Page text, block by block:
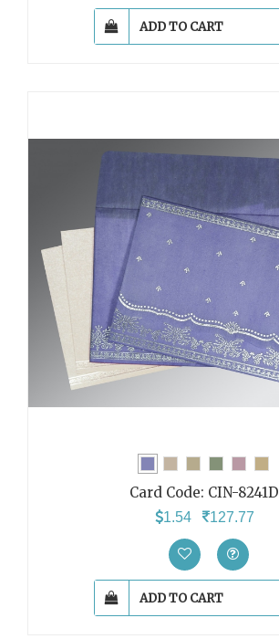
ADD TO CART
Card Code: CIN-8241D
1.54 127.77
ADD TO CART